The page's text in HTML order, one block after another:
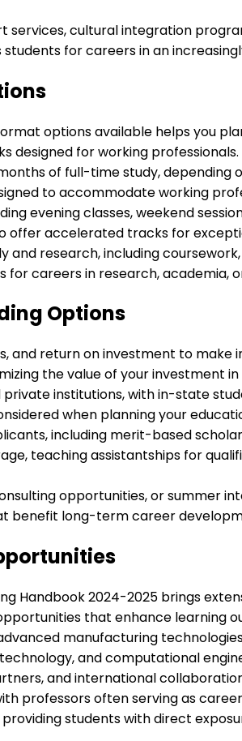
cultural integration
for careers in an
options available helps you
designed for working professionals.
of full-time study,
to accommodate working
evening classes, weekend
offer accelerated tracks for
research, including
careers in research, academia,
Options
and return on investment to
the value of your investment
institutions, with in-state
when planning your
including merit-based
teaching assistantships for
opportunities, or summer
benefit long-term career
Handbook 2024-2025 brings
that enhance learning
manufacturing
and computational
and international
professors often serving as
students with direct